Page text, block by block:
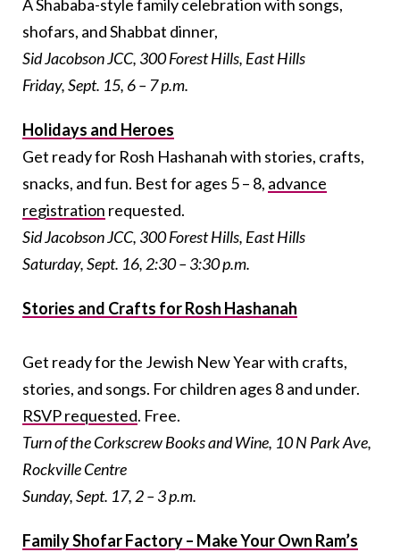
A Shababa-style family celebration with songs,
shofars, and Shabbat dinner,
Sid Jacobson JCC, 300 Forest Hills, East Hills
Friday, Sept. 15, 6 – 7 p.m.
Holidays and Heroes
Get ready for Rosh Hashanah with stories, crafts,
snacks, and fun. Best for ages 5 – 8, advance
registration requested.
Sid Jacobson JCC, 300 Forest Hills, East Hills
Saturday, Sept. 16, 2:30 – 3:30 p.m.
Stories and Crafts for Rosh Hashanah
Get ready for the Jewish New Year with crafts,
stories, and songs. For children ages 8 and under.
RSVP requested. Free.
Turn of the Corkscrew Books and Wine, 10 N Park Ave,
Rockville Centre
Sunday, Sept. 17, 2 – 3 p.m.
Family Shofar Factory – Make Your Own Ram’s